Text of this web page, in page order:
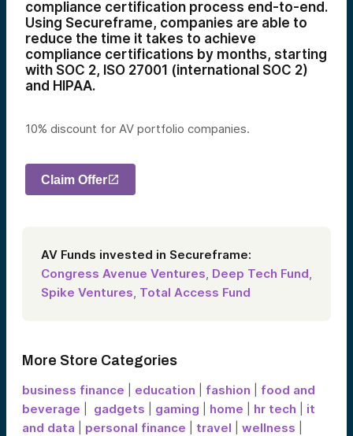
compliance certification process end-to-end.
Using Secureframe, companies are able to
reduce the time it takes to achieve
compliance certifications by months, starting
with SOC 2, ISO 27001 (international SOC 2)
and HIPAA.
10% discount for AV portfolio companies.
Claim Offer
AV Funds invested in Secureframe:
Congress Avenue Ventures, Deep Tech Fund,
Spike Ventures, Total Access Fund
More Store Categories
business finance education fashion
food and
beverage
gadgets gaming home hr tech
it
and data
personal finance travel wellness